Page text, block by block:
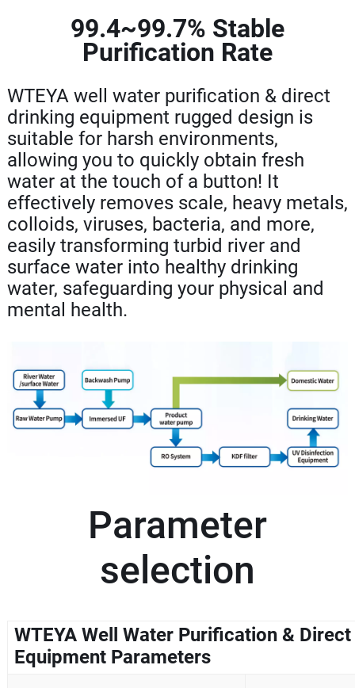
99.4~99.7% Stable
Purification Rate
WTEYA well water purification & direct
drinking equipment rugged design is
suitable for harsh environments,
allowing you to quickly obtain fresh
water at the touch of a button! It
effectively removes scale, heavy metals,
colloids, viruses, bacteria, and more,
easily transforming turbid river and
surface water into healthy drinking
water, safeguarding your physical and
mental health.
Parameter
selection
WTEYA Well Water Purification &
Equipment Parameters